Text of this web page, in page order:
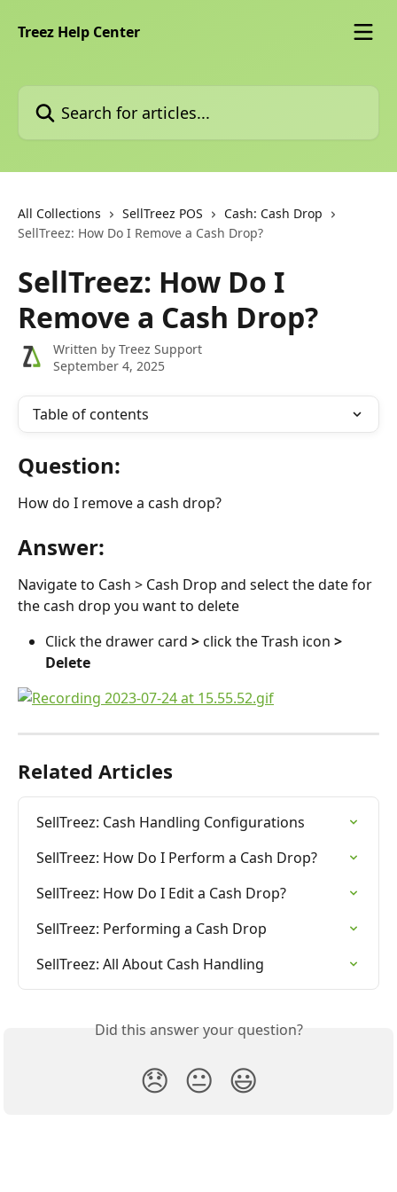
Treez Help Center
Search for articles...
All Collections SellTreez POS
Cash: Cash Drop
SellTreez: How Do I Remove a Cash Drop?
SellTreez: How Do I
Remove a Cash Drop?
Written by Treez Support
September 4, 2025
Table of contents
Question:
How do I remove a cash drop?
Answer:
Navigate to Cash > Cash Drop and select the date for
the cash drop you want to delete
Click the drawer card > click the Trash icon >
Delete
Related Articles
SellTreez: Cash Handling Configurations
SellTreez: How Do I Perform a Cash Drop?
SellTreez: How Do I Edit a Cash Drop?
SellTreez: Performing a Cash Drop
SellTreez: All About Cash Handling
Did this answer your question?
😞 😐 😃